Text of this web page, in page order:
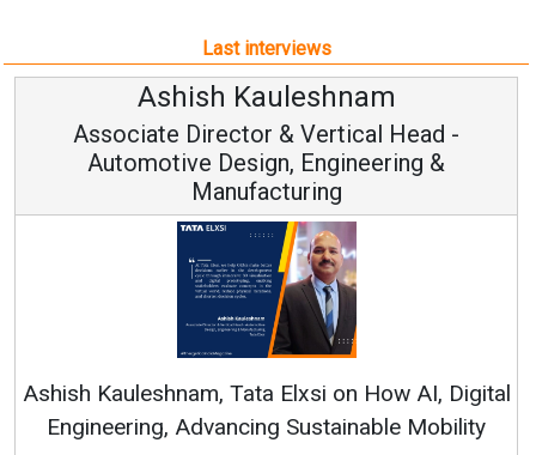
Last interviews
Ashish Kauleshnam
Associate Director & Vertical Head -
Automotive Design, Engineering &
Manufacturing
Ashish Kauleshnam, Tata Elxsi on How AI, Digital
Engineering, Advancing Sustainable Mobility